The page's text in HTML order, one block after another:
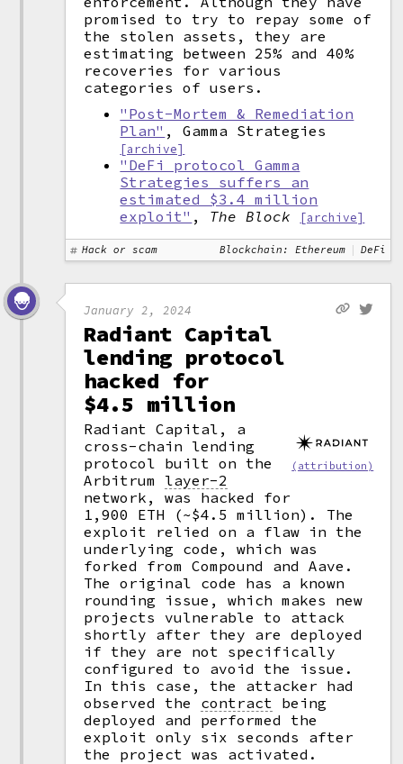
promised to try to repay some of
the stolen assets, they are
estimating between 25% and 40%
recoveries for various
categories of users.
"Post-Mortem & Remediation
Plan" , Gamma Strategies
[archive]
"DeFi protocol Gamma
Strategies suffers an
estimated $3.4 million
exploit" , The Block [archive]
Hack or scam Blockchain: Ethereum DeFi
January 2, 2024
Radiant Capital
lending protocol
hacked for
$4.5 million
(attribution)
Radiant Capital, a
cross-chain lending
protocol built on the
Arbitrum layer-2
network, was hacked for
1,900 ETH (~$4.5 million). The
exploit relied on a flaw in the
underlying code, which was
forked from Compound and Aave.
The original code has a known
rounding issue, which makes new
projects vulnerable to attack
shortly after they are deployed
if they are not specifically
configured to avoid the issue.
In this case, the attacker had
observed the contract being
deployed and performed the
exploit only six seconds after
the project was activated.